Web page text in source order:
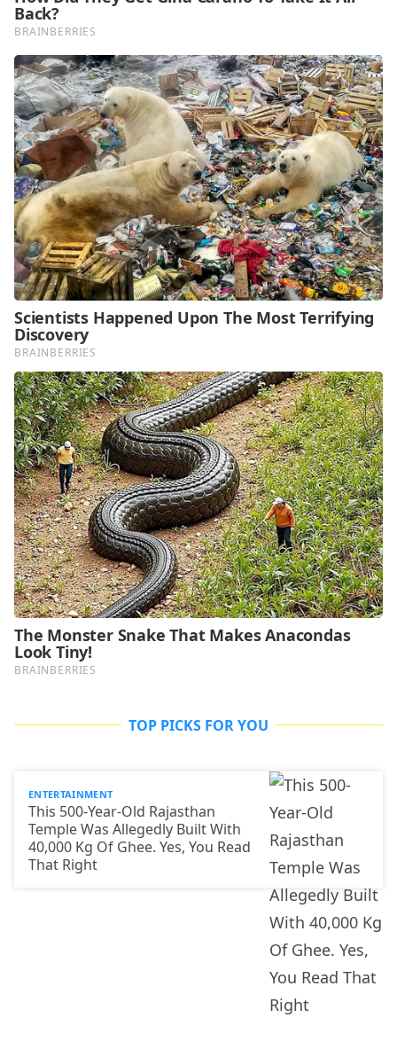
TOP PICKS FOR YOU
ENTERTAINMENT
This 500-Year-Old Rajasthan
Temple Was Allegedly Built With
40,000 Kg Of Ghee. Yes, You Read
That Right